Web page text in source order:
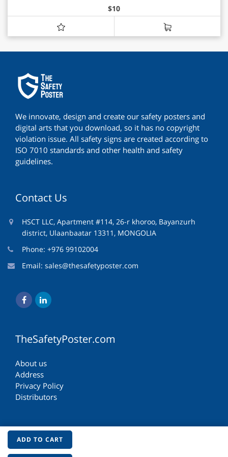
ADD TO CART
$10
We innovate, design and create our safety posters and
digital arts that you download, so it has no copyright
violation issue. All safety signs are created according to
ISO 7010 standards and other health and safety
guidelines.
Contact Us
HSCT LLC, Apartment #114, 26-r khoroo, Bayanzurh
district, Ulaanbaatar 13311, MONGOLIA
Phone: +976 99102004
Email: sales@thesafetyposter.com
TheSafetyPoster.com
About us
Address
Privacy Policy
Distributors